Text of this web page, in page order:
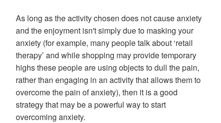
As long as the activity chosen does not cause anxiety
and the enjoyment isn't simply due to masking your
anxiety (for example, many people talk about ‘retail
therapy’ and while shopping may provide temporary
highs these people are using objects to dull the pain,
rather than engaging in an activity that allows them to
overcome the pain of anxiety), then it is a good
strategy that may be a powerful way to start
overcoming anxiety.